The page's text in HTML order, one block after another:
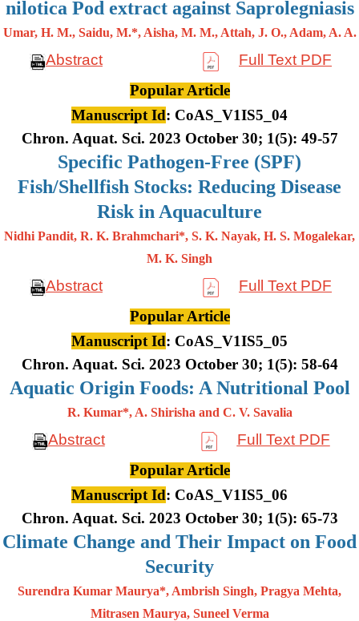
nilotica Pod extract against Saprolegniasis
Umar, H. M., Saidu, M.*, Aisha, M. M., Attah, J. O., Adam, A. A.
Abstract
Full Text PDF
Popular Article
Manuscript Id: CoAS_V1IS5_04
Chron. Aquat. Sci. 2023 October 30; 1(5): 49-57
Specific Pathogen-Free (SPF)
Fish/Shellfish Stocks: Reducing Disease
Risk in Aquaculture
Nidhi Pandit, R. K. Brahmchari*, S. K. Nayak, H. S. Mogalekar,
M. K. Singh
Abstract
Full Text PDF
Popular Article
Manuscript Id: CoAS_V1IS5_05
Chron. Aquat. Sci. 2023 October 30; 1(5): 58-64
Aquatic Origin Foods: A Nutritional Pool
R. Kumar*, A. Shirisha and C. V. Savalia
Abstract
Full Text PDF
Popular Article
Manuscript Id: CoAS_V1IS5_06
Chron. Aquat. Sci. 2023 October 30; 1(5): 65-73
Climate Change and Their Impact on Food
Security
Surendra Kumar Maurya*, Ambrish Singh, Pragya Mehta,
Mitrasen Maurya, Suneel Verma